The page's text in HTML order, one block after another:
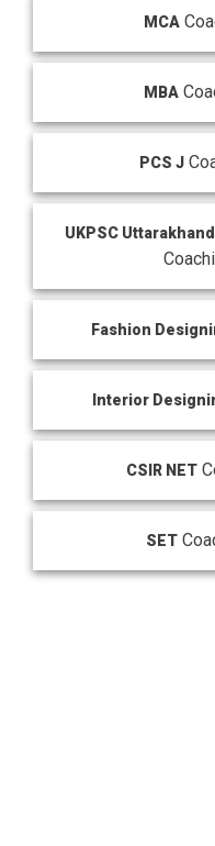
MCA
MBA
PCS J
UKPSC
Fashion
Interior
CSIR NET
SET